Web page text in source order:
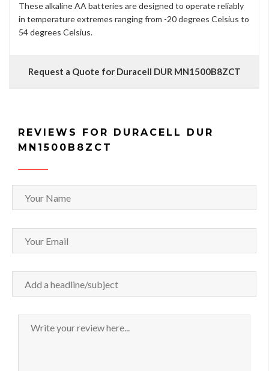
These alkaline AA batteries are designed to operate reliably
in temperature extremes ranging from -20 degrees Celsius to
54 degrees Celsius.
Request a Quote for Duracell DUR MN1500B8ZCT
REVIEWS FOR DURACELL DUR
MN1500B8ZCT